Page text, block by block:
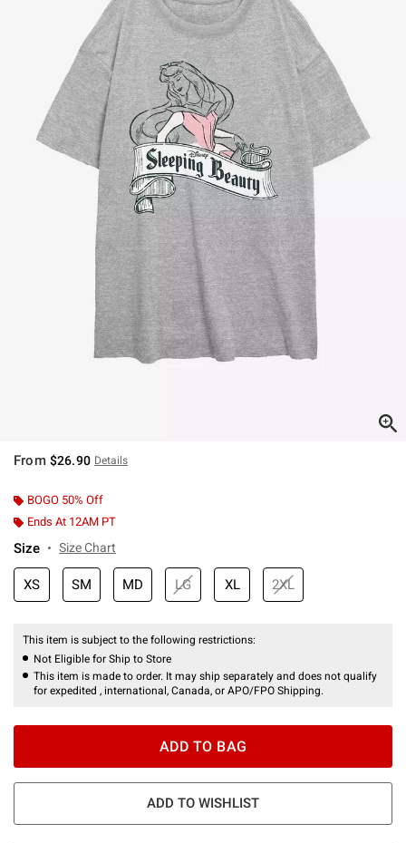
From $26.90 Details
BOGO 50% Off
Ends At 12AM PT
Size Size Chart
XS SM MD LG XL 2XL
This item is subject to the following restrictions:
Not Eligible for Ship to Store
This item is made to order. It may ship separately and does not qualify
for expedited , international, Canada, or APO/FPO Shipping.
ADD TO BAG
ADD TO WISHLIST